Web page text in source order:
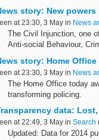
story: New
at 23:30, 3 May in News
The Civil Injunction, one
Anti-social Behaviour,
story: Home
at 23:30, 3 May in News
The Home Office today
transforming policing.
data:
at 22:49, 3 May in Search
Updated: Data for 2014